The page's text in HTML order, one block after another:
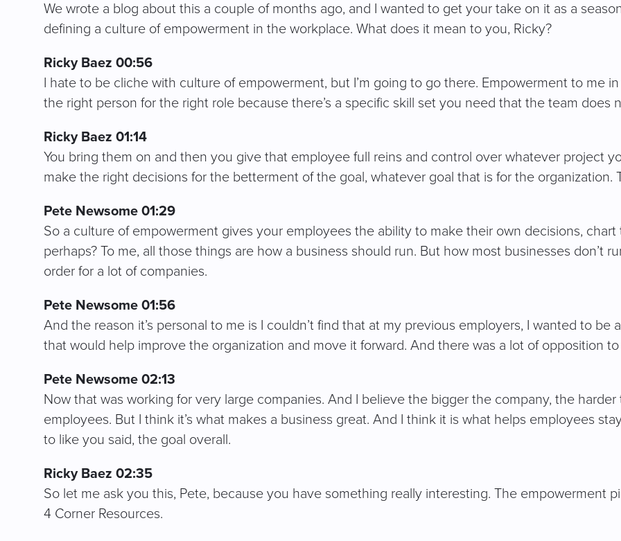
We wrote a blog about this a couple of months ago, and I wanted to get your take on it as a
defining a culture of empowerment in the workplace. What does it mean to you, Ricky?
Ricky Baez 00:56
I hate to be cliche with culture of empowerment, but I’m going to go there. Empowerment to me
the right person for the right role because there’s a specific skill set you need that the team does
Ricky Baez 01:14
You bring them on and then you give that employee full reins and control over whatever project
make the right decisions for the betterment of the goal, whatever goal that is for the organization.
Pete Newsome 01:29
So a culture of empowerment gives your employees the ability to make their own decisions,
perhaps? To me, all those things are how a business should run. But how most businesses don’t
order for a lot of companies.
Pete Newsome 01:56
And the reason it’s personal to me is I couldn’t find that at my previous employers, I wanted to
that would help improve the organization and move it forward. And there was a lot of opposition
Pete Newsome 02:13
Now that was working for very large companies. And I believe the bigger the company, the
employees. But I think it’s what makes a business great. And I think it is what helps employees
to like you said, the goal overall.
Ricky Baez 02:35
So let me ask you this, Pete, because you have something really interesting. The empowerment
4 Corner Resources.